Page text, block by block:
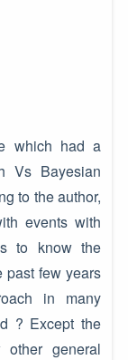
which had a
Vs Bayesian
to the author,
events with
to know the
past few years
in many
? Except the
other general